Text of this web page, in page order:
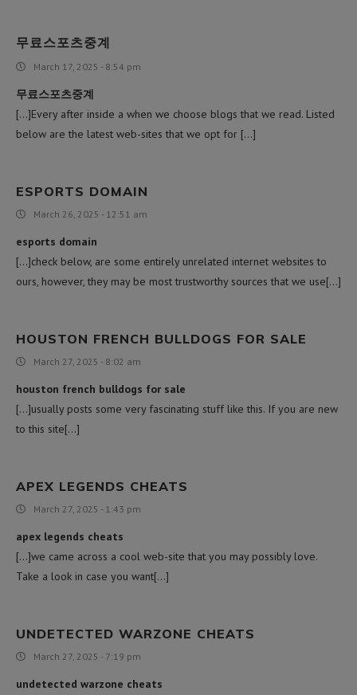
무료스포츠중계
March 17, 2025 - 8:54 pm
무료스포츠중계
[…]Every after inside a when we choose blogs that we read. Listed
below are the latest web-sites that we opt for […]
ESPORTS DOMAIN
March 26, 2025 - 12:51 am
esports domain
[…]check below, are some entirely unrelated internet websites to
ours, however, they may be most trustworthy sources that we use[…]
HOUSTON FRENCH BULLDOGS FOR SALE
March 27, 2025 - 8:02 am
houston french bulldogs for sale
[…]usually posts some very fascinating stuff like this. If you are new
to this site[…]
APEX LEGENDS CHEATS
March 27, 2025 - 1:43 pm
apex legends cheats
[…]we came across a cool web-site that you may possibly love.
Take a look in case you want[…]
UNDETECTED WARZONE CHEATS
March 27, 2025 - 7:19 pm
undetected warzone cheats